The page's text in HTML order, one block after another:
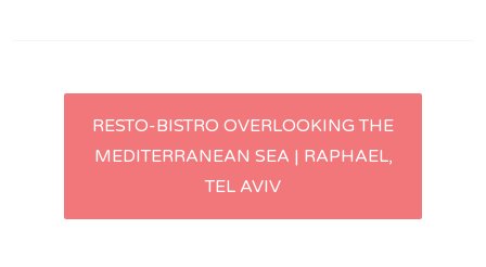
Post
navigation
RESTO-BISTRO OVERLOOKING THE
MEDITERRANEAN SEA | RAPHAEL,
TEL AVIV